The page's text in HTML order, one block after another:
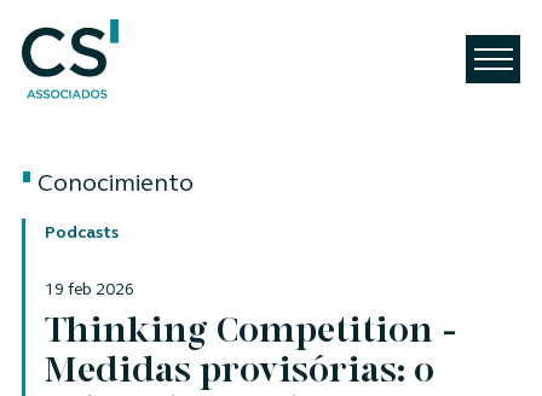
Conocimiento
Podcasts
19 feb 2026
Thinking Competition -
Medidas provisórias: o